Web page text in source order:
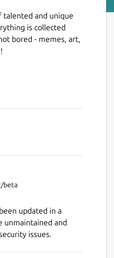
talented and unique
is collected
bored - memes, art,
beta
updated in a
unmaintained and
issues.